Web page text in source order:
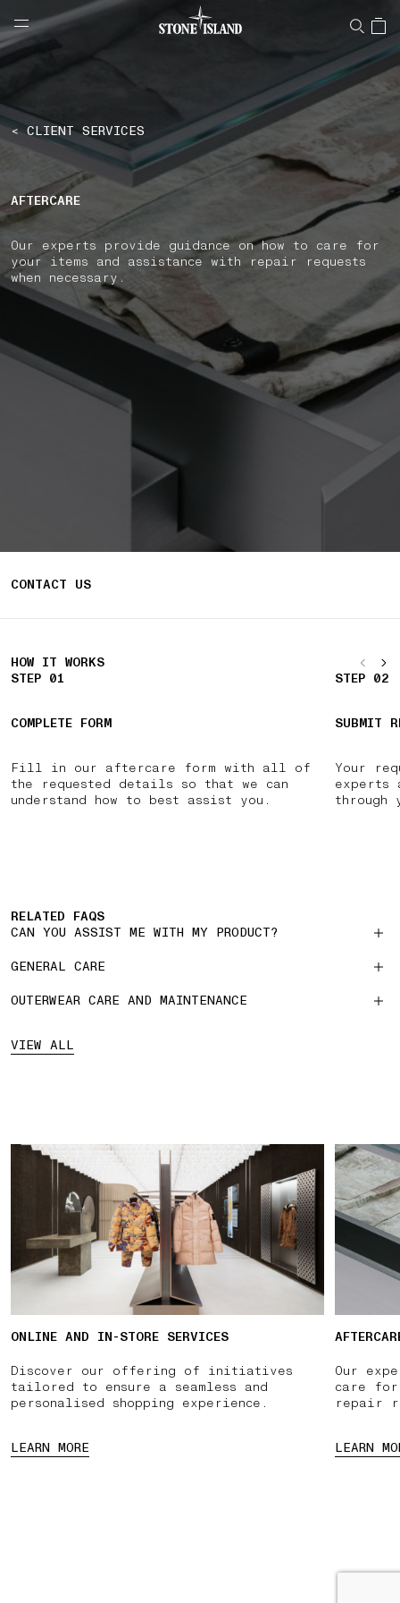
NAVIGATION.ARIA.GOTOMAINCONTENT
LABEL.SHOPPINGCOUNTRY SLOVAKIA
< CLIENT SERVICES
AFTERCARE
Our experts provide guidance on how to care for
your items and assistance with repair requests
when necessary.
CONTACT US
HOW IT WORKS
STEP 01
COMPLETE FORM
Fill in our aftercare form with all of
the requested details so that we can
understand how to best assist you.
STEP 02
SUBMIT
Your
experts
through
RELATED FAQS
CAN YOU ASSIST ME WITH MY PRODUCT?
GENERAL CARE
OUTERWEAR CARE AND MAINTENANCE
VIEW ALL
ONLINE AND IN-STORE SERVICES
Discover our offering of initiatives
tailored to ensure a seamless and
personalised shopping experience.
LEARN MORE
Our
care for
repair
LEARN